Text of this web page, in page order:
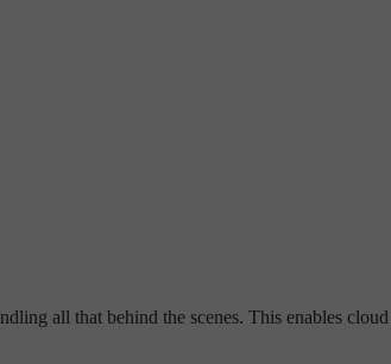
all that behind the scenes. This enables